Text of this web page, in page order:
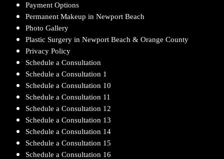
Payment Options
Permanent Makeup in Newport Beach
Photo Gallery
Plastic Surgery in Newport Beach & Orange County
Privacy Policy
Schedule a Consultation
Schedule a Consultation 1
Schedule a Consultation 10
Schedule a Consultation 11
Schedule a Consultation 12
Schedule a Consultation 13
Schedule a Consultation 14
Schedule a Consultation 15
Schedule a Consultation 16